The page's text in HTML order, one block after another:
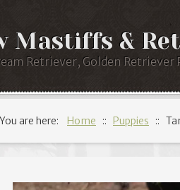
Mastiffs &
Retriever, Golden Retriever
You are here: Home :: Puppies ::